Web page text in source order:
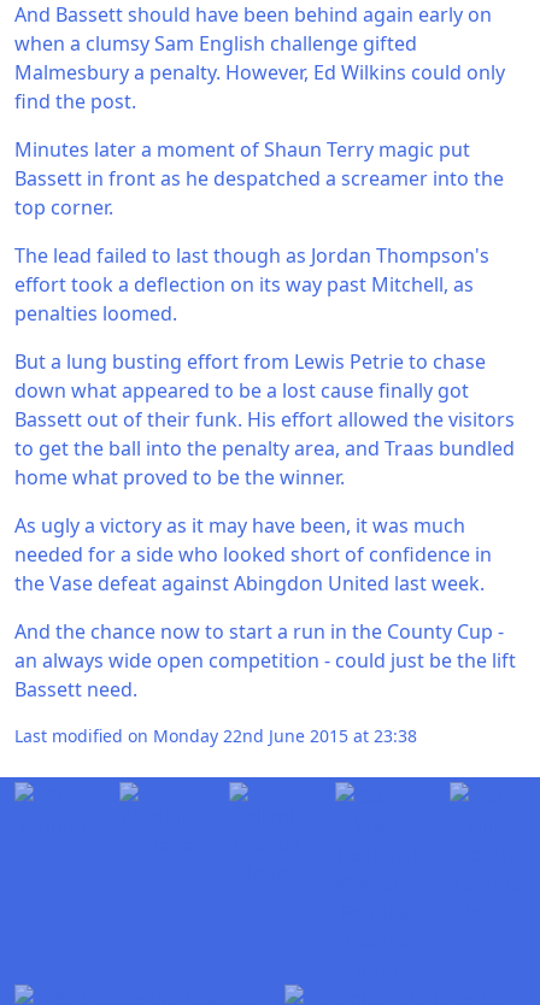
And Bassett should have been behind again early on
when a clumsy Sam English challenge gifted
Malmesbury a penalty. However, Ed Wilkins could only
find the post.
Minutes later a moment of Shaun Terry magic put
Bassett in front as he despatched a screamer into the
top corner.
The lead failed to last though as Jordan Thompson's
effort took a deflection on its way past Mitchell, as
penalties loomed.
But a lung busting effort from Lewis Petrie to chase
down what appeared to be a lost cause finally got
Bassett out of their funk. His effort allowed the visitors
to get the ball into the penalty area, and Traas bundled
home what proved to be the winner.
As ugly a victory as it may have been, it was much
needed for a side who looked short of confidence in
the Vase defeat against Abingdon United last week.
And the chance now to start a run in the County Cup -
an always wide open competition - could just be the lift
Bassett need.
Last modified on Monday 22nd June 2015 at 23:38